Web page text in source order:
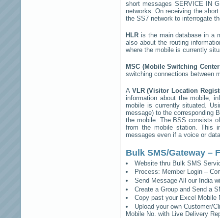
short messages SERVICE IN
networks. On receiving the
the SS7 network to interrogate
HLR is the main database in a
also about the routing
where the mobile is currently
MSC (Mobile Switching
switching connections between
A VLR (Visitor Location
information about the mobile,
mobile is currently situated.
message) to the corresponding
the mobile. The BSS consists
from the mobile station. This
messages even if a voice or
Bulk SMS/Gateway –
Website thru Bulk SMS
Process: Member Login –
Send Message All our India
Create a Group and Send a
Copy past your Excel Mobile
Upload your own Customer/
Mobile No. with Live Delivery